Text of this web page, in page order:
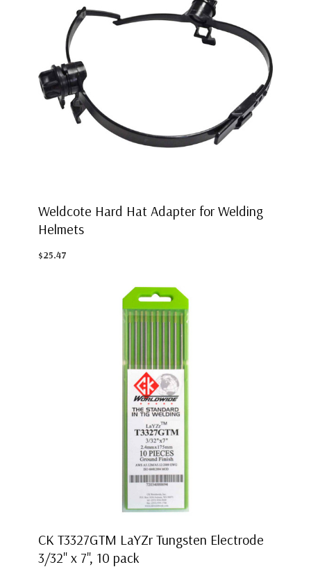
Weldcote Hard Hat Adapter for Welding
Helmets
$25.47
CK T3327GTM LaYZr Tungsten Electrode
3/32" x 7", 10 pack